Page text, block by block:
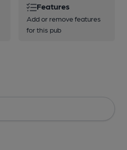
Features
Add or remove features
for this pub